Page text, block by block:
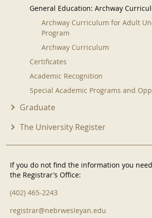
General Education: Archway
Archway Curriculum for Adult
Program
Archway Curriculum
Certificates
Academic Recognition
Special Academic Programs and
Graduate
The University Register
If you do not find the information you
the Registrar’s Office:
(402) 465-2243
registrar@nebrwesleyan.edu